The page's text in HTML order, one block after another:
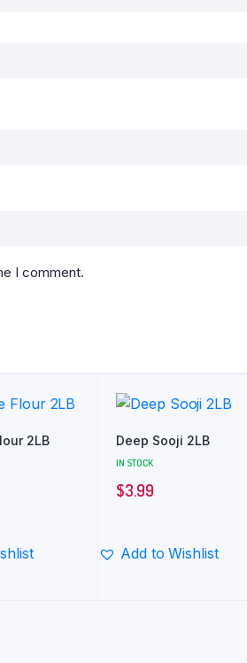
I comment.
2LB Deep Sooji 2LB
IN STOCK
$3.99
Add to Wishlist